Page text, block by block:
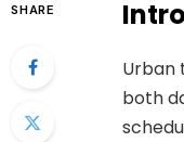
SHARE
Urban
both